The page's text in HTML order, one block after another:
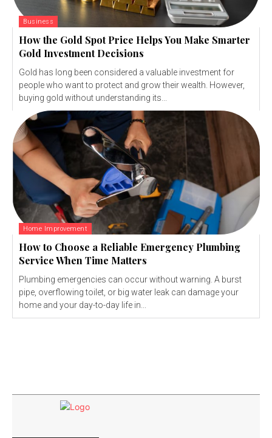
Business
How the Gold Spot Price Helps You Make Smarter
Gold Investment Decisions
Gold has long been considered a valuable investment for
people who want to protect and grow their wealth. However,
buying gold without understanding its...
Home Improvement
How to Choose a Reliable Emergency Plumbing
Service When Time Matters
Plumbing emergencies can occur without warning. A burst
pipe, overflowing toilet, or big water leak can damage your
home and your day-to-day life in...